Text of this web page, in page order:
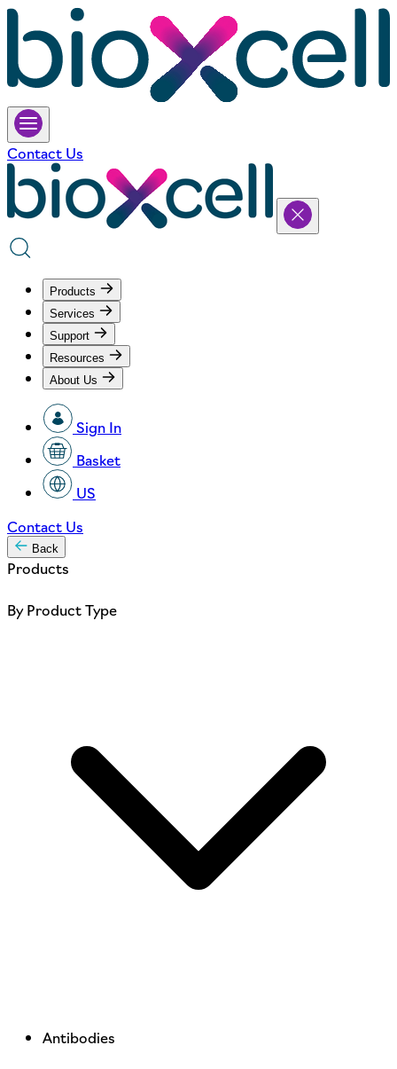
Contact Us
Products
Services
Support
Resources
About Us
Sign In
Basket
US
Contact Us
Back
Products
By Product Type
Antibodies